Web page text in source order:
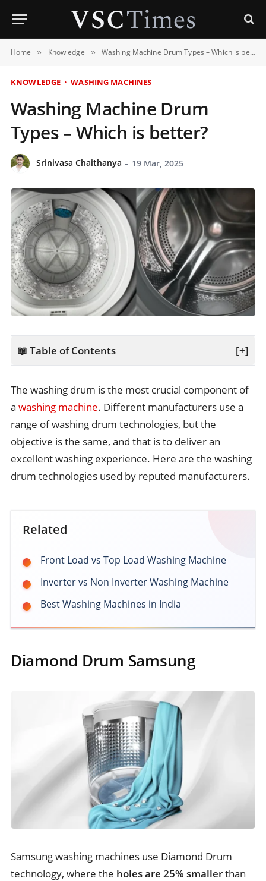
Home » Knowledge » Washing Machine Drum Types – Which is better?
KNOWLEDGE WASHING MACHINES
Washing Machine Drum
Types – Which is better?
Srinivasa Chaithanya 19 Mar, 2025
📖 Table of Contents [+]
The washing drum is the most crucial component of
a washing machine. Different manufacturers use a
range of washing drum technologies, but the
objective is the same, and that is to deliver an
excellent washing experience. Here are the washing
drum technologies used by reputed manufacturers.
Related
Front Load vs Top Load Washing Machine
Inverter vs Non Inverter Washing Machine
Best Washing Machines in India
Diamond Drum Samsung
Samsung washing machines use Diamond Drum
technology, where the holes are 25% smallerthan